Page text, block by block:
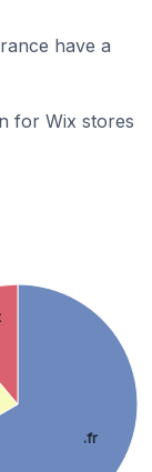
have a
for Wix stores
.fr